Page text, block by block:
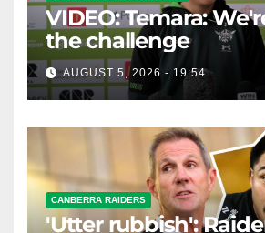
VIDEO: Temara:
the challenge
AUGUST 5, 2026 - 19:54
CANBERRA RAIDERS
'Utter rubbish':